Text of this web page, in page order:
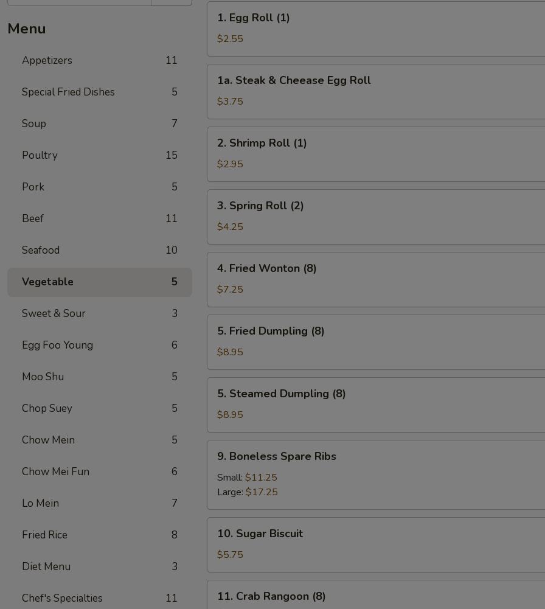
Menu
Appetizers 11
Special Fried Dishes 5
Soup 7
Poultry 15
Pork 5
Beef 11
Seafood 10
Vegetable 5
Sweet & Sour 3
Egg Foo Young 6
Moo Shu 5
Chop Suey 5
Chow Mein 5
Chow Mei Fun 6
Lo Mein 7
Fried Rice 8
Diet Menu 3
Chef's Specialties 11
Egg
Roll
(1)
1. Egg Roll (1)
$2.55
Steak
Cheease
Egg
Roll
1a. Steak & Cheease Egg Roll
$3.75
Shrimp
Roll
(1)
2. Shrimp Roll (1)
$2.95
Spring
Roll
(2)
3. Spring Roll (2)
$4.25
Fried
Wonton
(8)
4. Fried Wonton (8)
$7.25
Fried
Dumpling
(8)
5. Fried Dumpling (8)
$8.95
Steamed
Dumpling
(8)
5. Steamed Dumpling (8)
$8.95
Boneless
Spare
Ribs
9. Boneless Spare Ribs
Small: $11.25
Large: $17.25
Sugar
Biscuit
10. Sugar Biscuit
$5.75
Crab
11. Crab Rangoon (8)